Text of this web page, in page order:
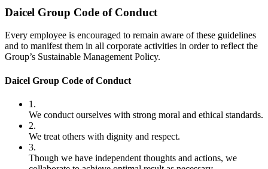
Daicel Group Code of Conduct
Every employee is encouraged to remain aware of these guidelines
and to manifest them in all corporate activities in order to reflect the
Group’s Sustainable Management Policy.
Daicel Group Code of Conduct
1.
We conduct ourselves with strong moral and ethical standards.
2.
We treat others with dignity and respect.
3.
Though we have independent thoughts and actions, we